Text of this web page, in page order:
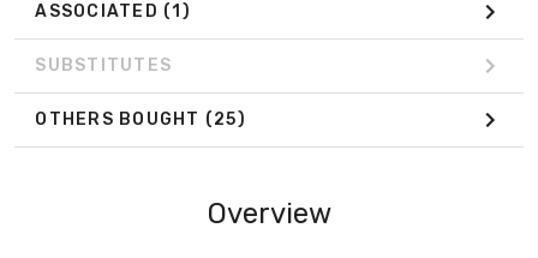
ASSOCIATED (1)
SUBSTITUTES
OTHERS BOUGHT (25)
Overview